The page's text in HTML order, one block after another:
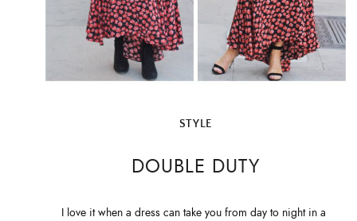
STYLE
DOUBLE DUTY
I love it when a dress can take you from day to night in a